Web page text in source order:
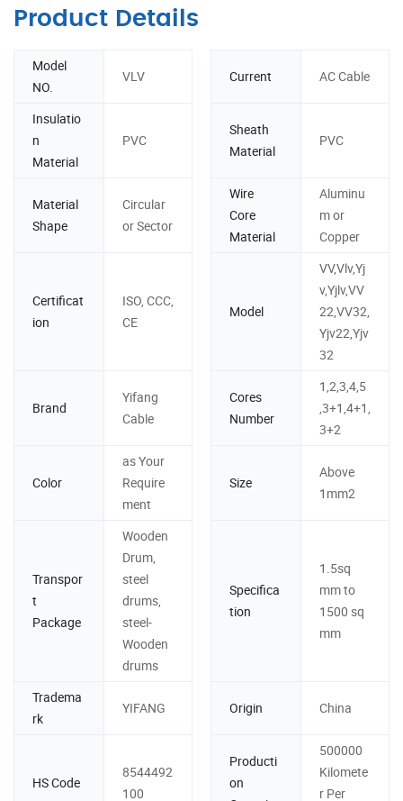
Product Details
Model
NO.
VLV Current AC Cable
Insulatio
n
Material
PVC
Sheath
Material
PVC
Material
Shape
Circular
or Sector
Wire
Core
Material
Aluminu
m or
Copper
Certificat
ion
ISO, CCC,
CE
Model
VV,Vlv,Yj
v,Yjlv,VV
22,VV32,
Yjv22,Yjv
32
Brand
Yifang
Cable
Cores
Number
1,2,3,4,5
,3+1,4+1,
3+2
Color
as Your
Require
ment
Size
Above
1mm2
Transpor
t
Package
Wooden
Drum,
steel
drums,
steel-
Wooden
drums
Specifica
tion
1.5sq
mm to
1500 sq
mm
Tradema
rk
YIFANG Origin China
HS Code
8544492
100
Producti
on
500000
Kilomete
r Per